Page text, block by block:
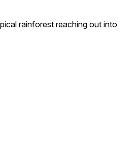
rainforest reaching out into